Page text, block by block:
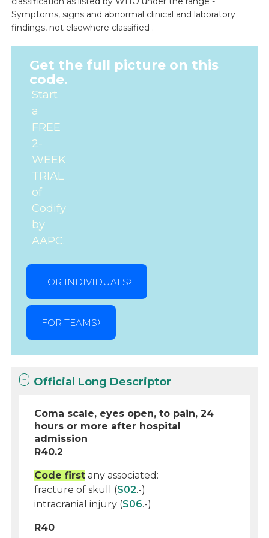
Symptoms, signs and abnormal clinical and laboratory
findings, not elsewhere classified .
Get the full picture on this
code.
Start
a
FREE
2-
WEEK
TRIAL
of
Codify
by
AAPC.
FOR INDIVIDUALS
FOR TEAMS
Official Long Descriptor
Coma scale, eyes open, to pain, 24
hours or more after hospital
admission
R40.2
Code first any associated:
fracture of skull (S02.-)
intracranial injury (S06.-)
R40